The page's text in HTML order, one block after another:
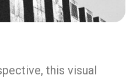
this visual